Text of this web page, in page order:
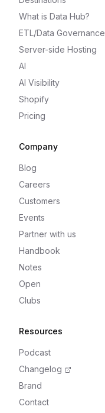
What is Data Hub?
ETL/Data Governance
Server-side Hosting
AI
AI Visibility
Shopify
Pricing
Company
Blog
Careers
Customers
Events
Partner with us
Handbook
Notes
Open
Clubs
Resources
Podcast
Changelog
Brand
Contact